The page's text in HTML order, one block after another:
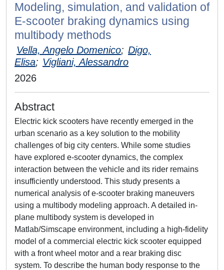
Modeling, simulation, and validation of
E-scooter braking dynamics using
multibody methods
Vella, Angelo Domenico; Digo,
Elisa; Vigliani, Alessandro
2026
Abstract
Electric kick scooters have recently emerged in the
urban scenario as a key solution to the mobility
challenges of big city centers. While some studies
have explored e-scooter dynamics, the complex
interaction between the vehicle and its rider remains
insufficiently understood. This study presents a
numerical analysis of e-scooter braking maneuvers
using a multibody modeling approach. A detailed in-
plane multibody system is developed in
Matlab/Simscape environment, including a high-fidelity
model of a commercial electric kick scooter equipped
with a front wheel motor and a rear braking disc
system. To describe the human body response to the